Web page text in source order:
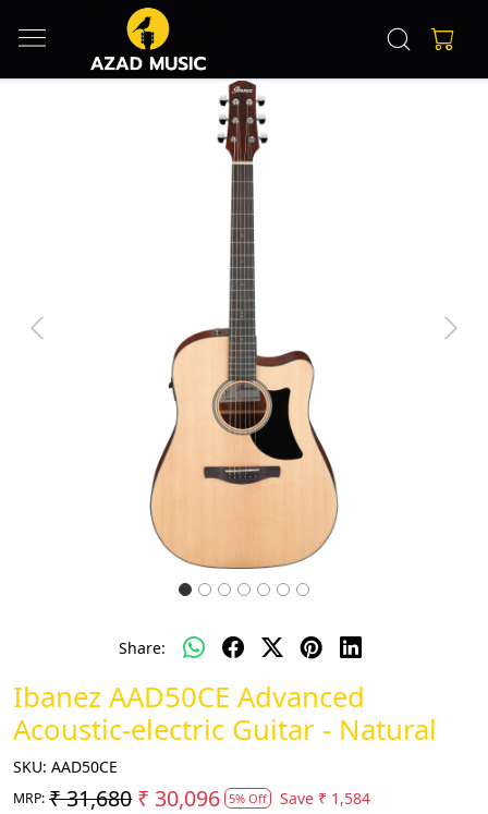
Previous Next
Share:
Ibanez AAD50CE Advanced
Acoustic-electric Guitar - Natural
SKU: AAD50CE
MRP: ₹ 31,680 ₹ 30,096 5% Off Save ₹ 1,584